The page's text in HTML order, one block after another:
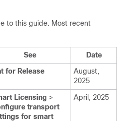
to this guide. Most recent
See
Date
for Release
August,
2025
Licensing >
transport
for smart
April, 2025